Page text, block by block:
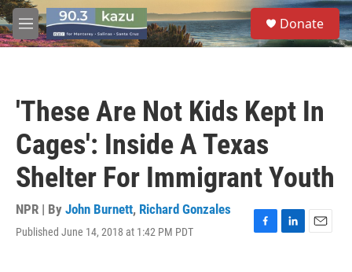
Skip to main content
M
e
S
e
a
Donate
'These Are Not Kids Kept In
Cages': Inside A Texas
Shelter For Immigrant Youth
NPR | By John Burnett, Richard Gonzales
Published June 14, 2018 at 1:42 PM PDT
F
L
E